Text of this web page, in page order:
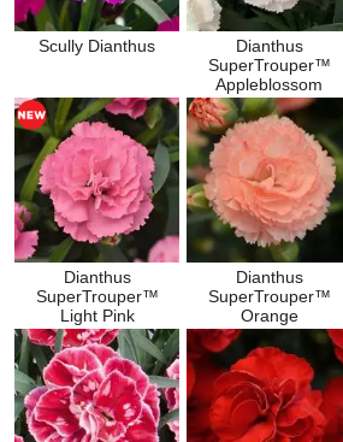
Scully Dianthus
Dianthus
SuperTrouper™
Appleblossom
Dianthus
SuperTrouper™
Light Pink
Dianthus
SuperTrouper™
Orange